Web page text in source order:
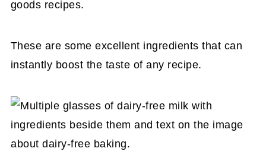
goods recipes.
These are some excellent ingredients that can
instantly boost the taste of any recipe.